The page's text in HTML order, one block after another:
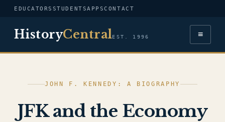
EDUCATORS STUDENTSAPPSCONTACT
HistoryCentralEST. 1996 ≡
JOHN F. KENNEDY: A BIOGRAPHY
JFK and the Economy